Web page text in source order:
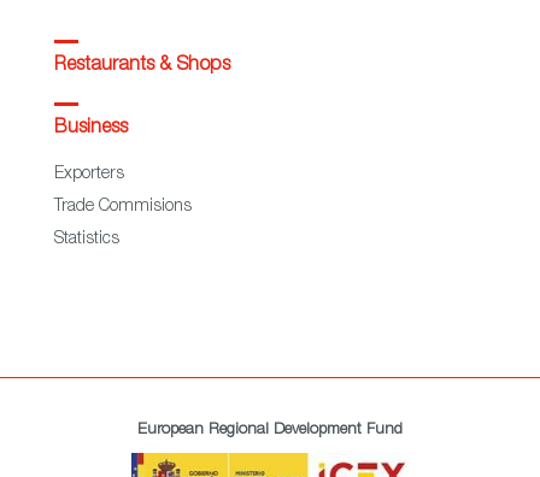
Restaurants & Shops
Business
Exporters
Trade Commisions
Statistics
European Regional Development Fund